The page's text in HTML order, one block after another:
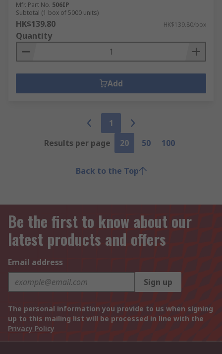
Mfr. Part No. 506IP
Subtotal (1 box of 5000 units)
HK$139.80 HK$139.80/box
Quantity
Add
1
Results per page
20 50 100
Back to the Top
Be the first to know about our
latest products and offers
Email address
Sign up
The personal information you provide to us when signing
up to this mailing list will be processed in line with the
Privacy Policy